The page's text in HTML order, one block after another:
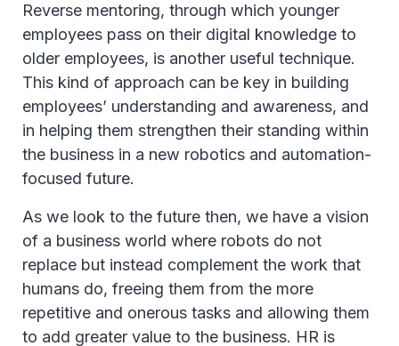
Reverse mentoring, through which younger
employees pass on their digital knowledge to
older employees, is another useful technique.
This kind of approach can be key in building
employees’ understanding and awareness, and
in helping them strengthen their standing within
the business in a new robotics and automation-
focused future.
As we look to the future then, we have a vision
of a business world where robots do not
replace but instead complement the work that
humans do, freeing them from the more
repetitive and onerous tasks and allowing them
to add greater value to the business. HR is